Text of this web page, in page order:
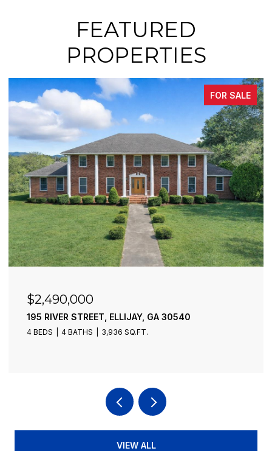
FEATURED
PROPERTIES
FOR SALE
$2,490,000
195 RIVER STREET, ELLIJAY, GA 30540
4 BEDS 4 BATHS 3,936 SQ.FT.
VIEW ALL